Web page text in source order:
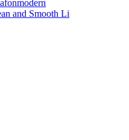
and Smooth Li